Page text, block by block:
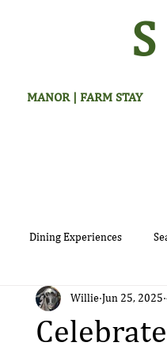
MANOR | FARM STAY
Dining Experiences
Willie Jun 25, 2025